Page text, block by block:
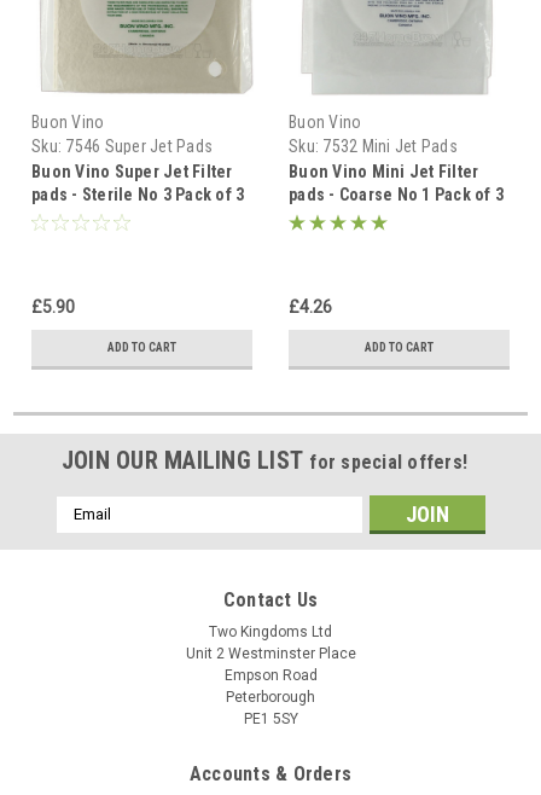
Buon Vino
Sku: 7546 Super Jet Pads
Sterile 3pk
Buon Vino Super Jet Filter
pads - Sterile No 3 Pack of 3
Pads
£5.90
ADD TO CART
Buon Vino
Sku: 7532 Mini Jet Pads
Coarse 3pk
Buon Vino Mini Jet Filter
pads - Coarse No 1 Pack of 3
Pads
£4.26
ADD TO CART
JOIN OUR MAILING LIST for special offers!
Email
Address
Contact Us
Two Kingdoms Ltd
Unit 2 Westminster Place
Empson Road
Peterborough
PE1 5SY
Accounts & Orders